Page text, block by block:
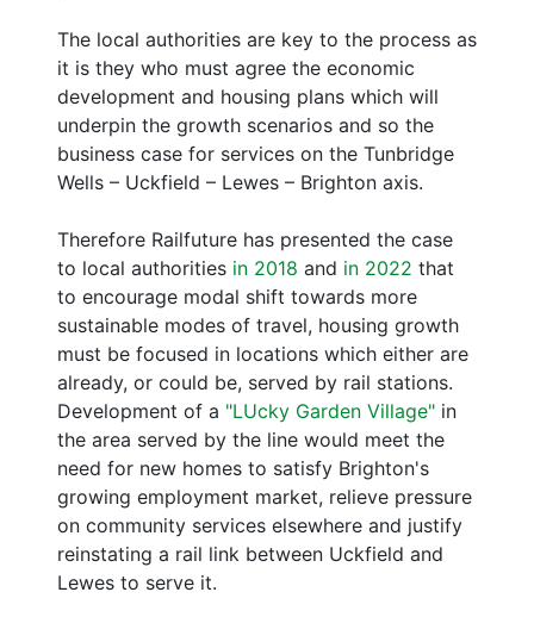
The local authorities are key to the process as
it is they who must agree the economic
development and housing plans which will
underpin the growth scenarios and so the
business case for services on the Tunbridge
Wells – Uckfield – Lewes – Brighton axis.
Therefore Railfuture has presented the case
to local authorities in 2018 and in 2022 that
to encourage modal shift towards more
sustainable modes of travel, housing growth
must be focused in locations which either are
already, or could be, served by rail stations.
Development of a "LUcky Garden Village" in
the area served by the line would meet the
need for new homes to satisfy Brighton's
growing employment market, relieve pressure
on community services elsewhere and justify
reinstating a rail link between Uckfield and
Lewes to serve it.